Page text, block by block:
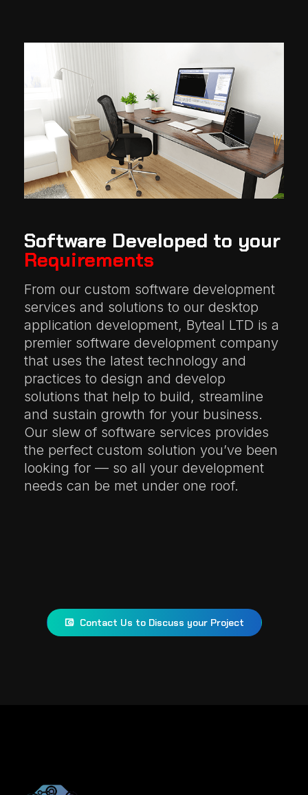
Software Developed to your
Requirements
From our custom software development
services and solutions to our desktop
application development, Byteal LTD is a
premier software development company
that uses the latest technology and
practices to design and develop
solutions that help to build, streamline
and sustain growth for your business.
Our slew of software services provides
the perfect custom solution you’ve been
looking for — so all your development
needs can be met under one roof.
Contact Us to Discuss your Project